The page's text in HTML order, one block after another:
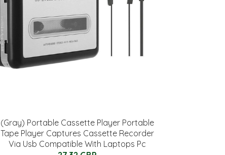
(Gray) Portable Cassette Player Portable
Tape Player Captures Cassette Recorder
Via Usb Compatible With Laptops Pc